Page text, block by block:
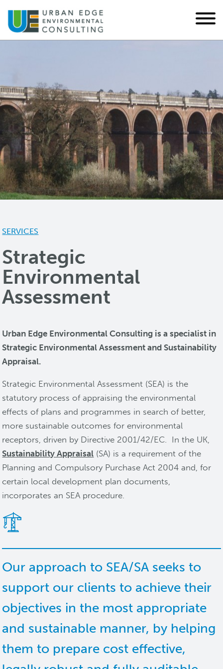
SERVICES
Strategic
Environmental
Assessment
Urban Edge Environmental Consulting is a specialist in
Strategic Environmental Assessment and Sustainability
Appraisal.
Strategic Environmental Assessment (SEA) is the
statutory process of appraising the environmental
effects of plans and programmes in search of better,
more sustainable outcomes for environmental
receptors, driven by Directive 2001/42/EC. In the UK,
Sustainability Appraisal (SA) is a requirement of the
Planning and Compulsory Purchase Act 2004 and, for
certain local development plan documents,
incorporates an SEA procedure.
Our approach to SEA/SA seeks to
support our clients to achieve their
objectives in the most appropriate
and sustainable manner, by helping
them to prepare cost effective,